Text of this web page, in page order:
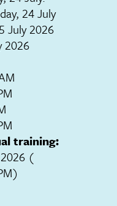
24 July
July 2026
2026
training:
(